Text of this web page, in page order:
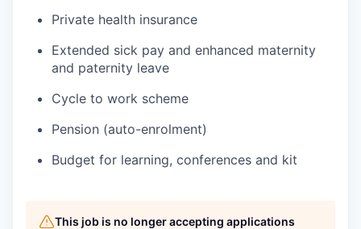
Private health insurance
Extended sick pay and enhanced maternity
and paternity leave
Cycle to work scheme
Pension (auto-enrolment)
Budget for learning, conferences and kit
This job is no longer accepting applications